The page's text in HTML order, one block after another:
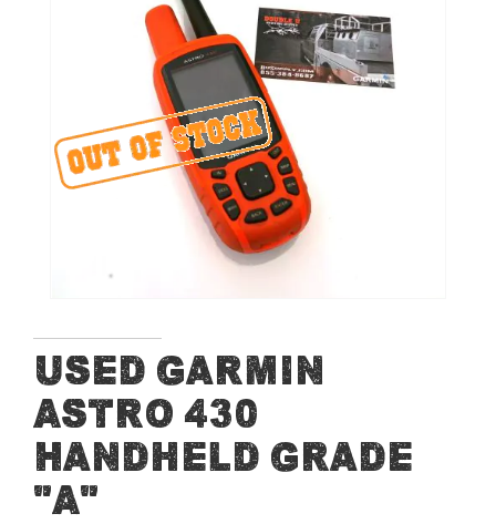
to
the
beginning
of
the
images
Used Garmin
Astro 430
Handheld Grade
"A"